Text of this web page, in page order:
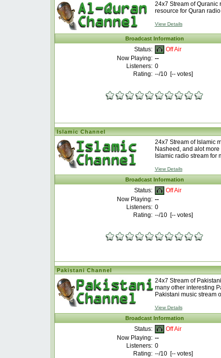
24x7 Stream of Quranic
resource for Quran
View Details
Broadcast Information
Status:
Off Air
Now Playing: --
Listeners: 0
Rating: --/10 [--votes]
Islamic Channel
24x7 Stream of Islamic
Nasheed, and alot
Islamic radio stream for
View Details
Broadcast Information
Status:
Off Air
Now Playing: --
Listeners: 0
Rating: --/10 [--votes]
Pakistani Channel
24x7 Stream of
many other interesting
Pakistani music stream
View Details
Broadcast Information
Status:
Off Air
Now Playing: --
Listeners: 0
Rating: --/10 [--votes]